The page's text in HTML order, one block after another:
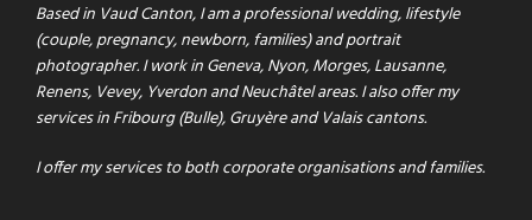
Based in Vaud Canton, I am a professional wedding, lifestyle
(couple, pregnancy, newborn, families) and portrait
photographer. I work in Geneva, Nyon, Morges, Lausanne,
Renens, Vevey, Yverdon and Neuchâtel areas. I also offer my
services in Fribourg (Bulle), Gruyère and Valais cantons.
I offer my services to both corporate organisations and families.